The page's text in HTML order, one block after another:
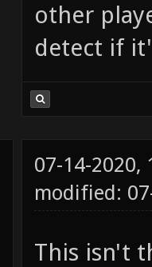
other
detect if
07-14-2020,
modified:
This isn't